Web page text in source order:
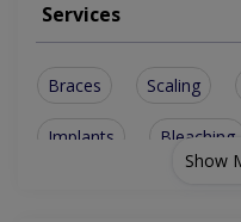
Services
Braces Scaling
Implants Bleaching
Show